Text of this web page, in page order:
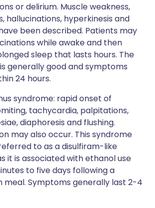
or delirium. Muscle weakness,
hallucinations, hyperkinesis and
been described. Patients may
while awake and then
sleep that lasts hours. The
generally good and symptoms
24 hours.
syndrome: rapid onset of
tachycardia, palpitations,
diaphoresis and flushing.
may also occur. This syndrome
to as a disulfiram-like
it is associated with ethanol use
to five days following a
meal. Symptoms generally last 2-4